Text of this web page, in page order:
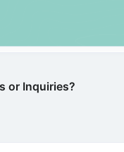
or Inquiries?